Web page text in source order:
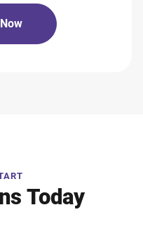
Today